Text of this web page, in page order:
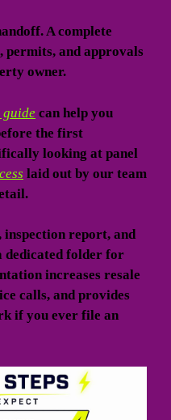
A complete
permits, and approvals
owner.
guide can help you
the first
looking at panel
laid out by our team
report, and
dedicated folder for
increases resale
calls, and provides
if you ever file an